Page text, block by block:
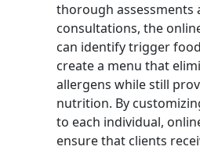
thorough assessments
consultations, the
can identify trigger
create a menu that
allergens while still
nutrition. By
to each individual,
ensure that clients